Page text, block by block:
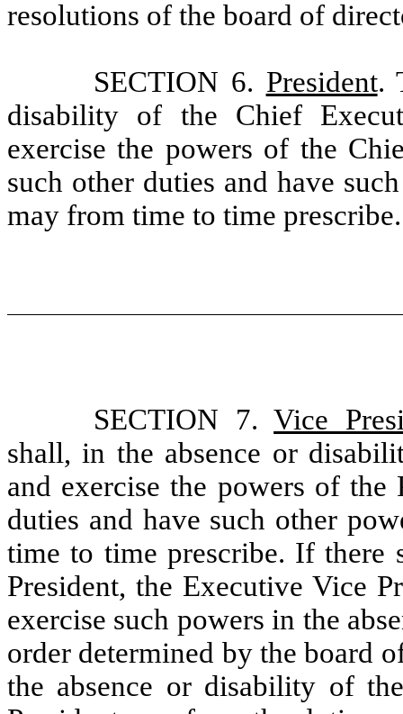
resolutions of the board of
SECTION 6. President.
disability of the Chief
exercise the powers of the
such other duties and have
may from time to time prescribe.
SECTION 7.Vice
shall, in the absence or
and exercise the powers of the
duties and have such other
time to time prescribe. If there
President, the Executive Vice
exercise such powers in the
order determined by the board
the absence or disability of